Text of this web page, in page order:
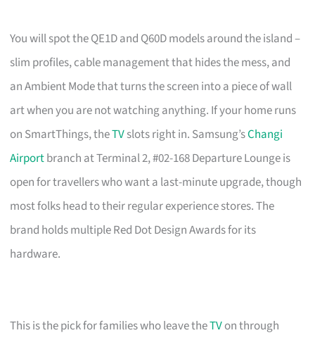
You will spot the QE1D and Q60D models around the island –
slim profiles, cable management that hides the mess, and
an Ambient Mode that turns the screen into a piece of wall
art when you are not watching anything. If your home runs
on SmartThings, theTVslots right in. Samsung’sChangi
Airportbranch at Terminal 2, #02-168 Departure Lounge is
open for travellers who want a last-minute upgrade, though
most folks head to their regular experience stores. The
brand holds multiple Red Dot Design Awards for its
hardware.
This is the pick for families who leave theTVon through